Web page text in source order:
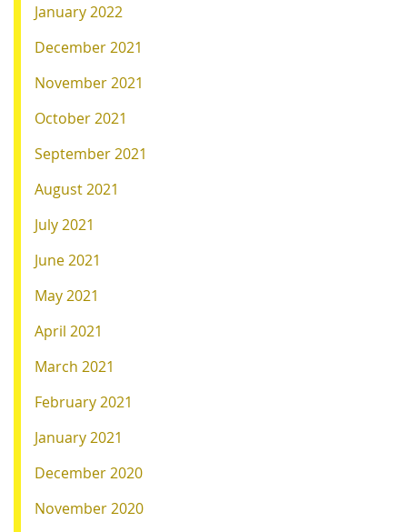
January 2022
December 2021
November 2021
October 2021
September 2021
August 2021
July 2021
June 2021
May 2021
April 2021
March 2021
February 2021
January 2021
December 2020
November 2020